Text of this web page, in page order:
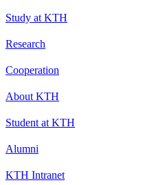
Study at KTH
Research
Cooperation
About KTH
Student at KTH
Alumni
KTH Intranet